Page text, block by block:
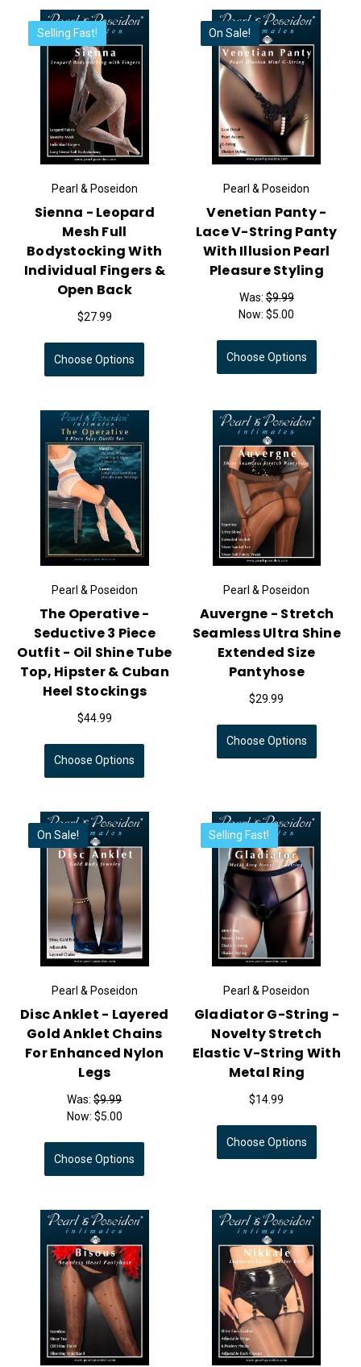
Selling Fast!
Pearl & Poseidon
Sienna - Leopard
Mesh Full
Bodystocking With
Individual Fingers &
Open Back
$27.99
Choose Options
On Sale!
Pearl & Poseidon
Venetian Panty -
Lace V-String Panty
With Illusion Pearl
Pleasure Styling
Was:$9.99
Now:$5.00
Choose Options
Pearl & Poseidon
The Operative -
Seductive 3 Piece
Outfit - Oil Shine Tube
Top, Hipster & Cuban
Heel Stockings
$44.99
Choose Options
Pearl & Poseidon
Auvergne - Stretch
Seamless Ultra Shine
Extended Size
Pantyhose
$29.99
Choose Options
On Sale!
Pearl & Poseidon
Disc Anklet - Layered
Gold Anklet Chains
For Enhanced Nylon
Legs
Was:$9.99
Now: $5.00
Choose Options
Selling Fast!
Pearl & Poseidon
Gladiator G-String -
Novelty Stretch
Elastic V-String With
Metal Ring
$14.99
Choose Options